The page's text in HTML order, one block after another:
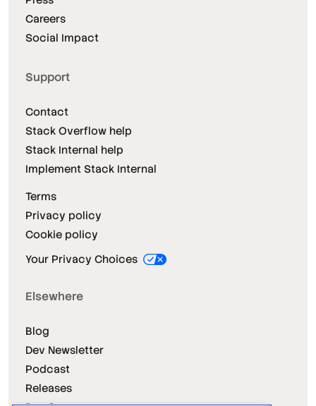
Careers
Social Impact
Support
Contact
Stack Overflow help
Stack Internal help
Implement Stack Internal
Terms
Privacy policy
Cookie policy
Your Privacy Choices
Elsewhere
Blog
Dev Newsletter
Podcast
Releases